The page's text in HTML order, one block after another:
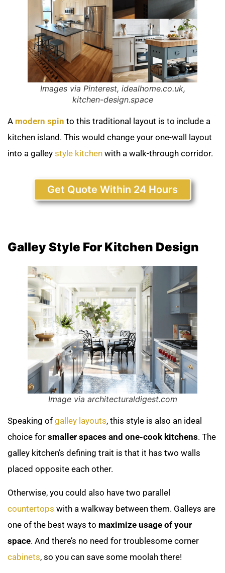
Images via Pinterest, idealhome.co.uk,
kitchen-design.space
A modern spin to this traditional layout is to include a
kitchen island. This would change your one-wall layout
into a galley style kitchen with a walk-through corridor.
Get Quote Within 24 Hours
Galley Style For Kitchen Design
Image via architecturaldigest.com
Speaking of galley layouts, this style is also an ideal
choice for smaller spaces and one-cook kitchens. The
galley kitchen’s defining trait is that it has two walls
placed opposite each other.
Otherwise, you could also have two parallel
countertops with a walkway between them. Galleys are
one of the best ways to maximize usage of your
space. And there’s no need for troublesome corner
cabinets, so you can save some moolah there!